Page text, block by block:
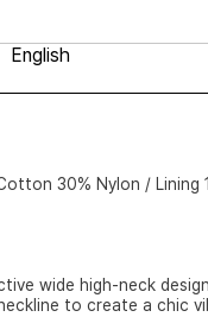
30% Nylon / Lining
wide high-neck
to create a chic